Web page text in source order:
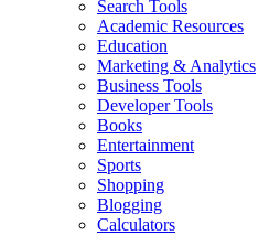
Search Tools
Academic Resources
Education
Marketing & Analytics
Business Tools
Developer Tools
Books
Entertainment
Sports
Shopping
Blogging
Calculators